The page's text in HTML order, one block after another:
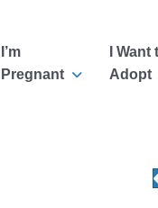
I’m
Pregnant
I Want
Adopt